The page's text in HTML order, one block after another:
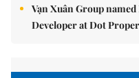
Vạn Xuân Group
Developer at Dot